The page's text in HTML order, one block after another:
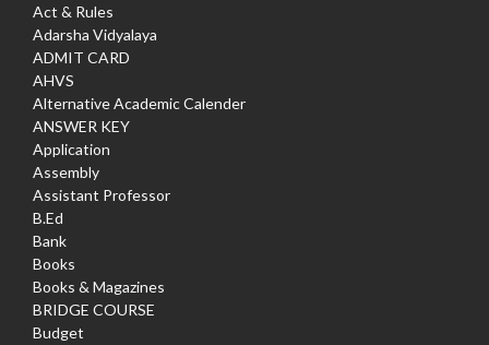
Act & Rules
Adarsha Vidyalaya
ADMIT CARD
AHVS
Alternative Academic Calender
ANSWER KEY
Application
Assembly
Assistant Professor
B.Ed
Bank
Books
Books & Magazines
BRIDGE COURSE
Budget